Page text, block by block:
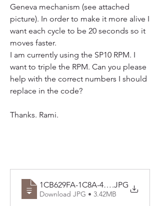
Geneva mechanism (see attached
picture). In order to make it more alive I
want each cycle to be 20 seconds so it
moves faster.
I am currently using the SP10 RPM. I
want to triple the RPM. Can you please
help with the correct numbers I should
replace in the code?
Thanks. Rami.
1CB629FA-1C8A-4F7B-AD86-
.JPG
Download JPG • 3.42MB